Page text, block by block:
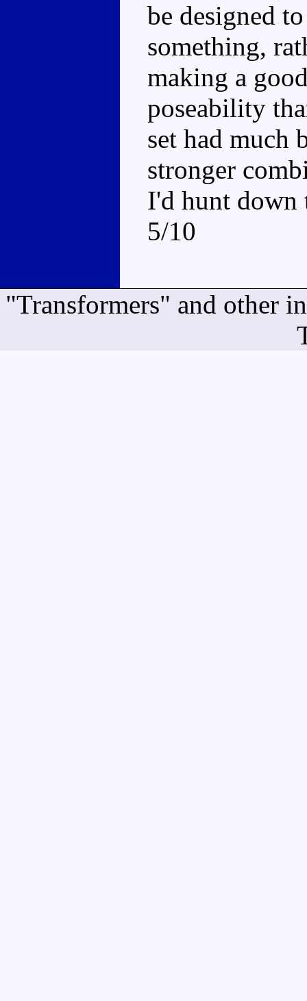
be designed
something,
making a
poseability
set had much
stronger
I'd hunt down
5/10
"Transformers" and other